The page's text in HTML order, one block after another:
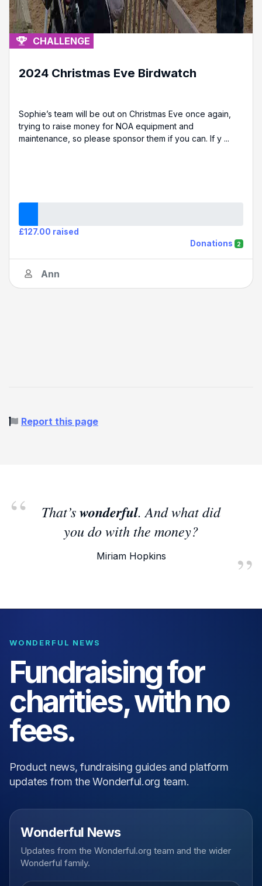
CHALLENGE
2024 Christmas Eve Birdwatch
Sophie’s team will be out on Christmas Eve once again,
trying to raise money for NOA equipment and
maintenance, so please sponsor them if you can. If y ...
£127.00 raised
Donations
2
Ann
Report this page
That’swonderful. And what did
you do with the money?
Miriam Hopkins
WONDERFUL NEWS
Fundraising for
charities, with no
fees.
Product news, fundraising guides and platform
updates from the Wonderful.org team.
Wonderful News
Updates from the Wonderful.org team and the wider
Wonderful family.